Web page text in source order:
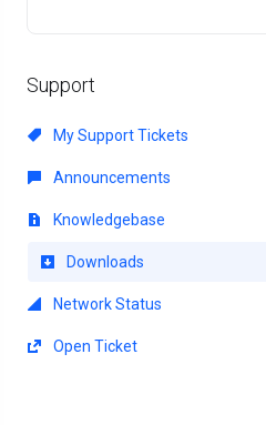
Support
My Support Tickets
Announcements
Knowledgebase
Downloads
Network Status
Open Ticket